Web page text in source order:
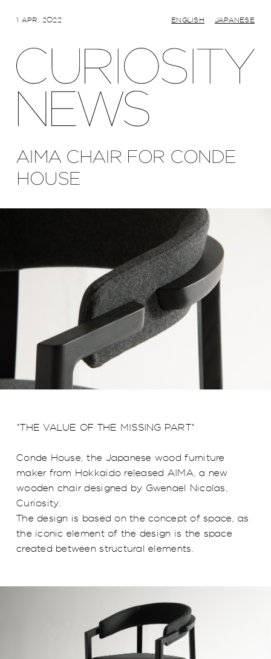
1 APR, 2022 ENGLISH JAPANESE
AIMA CHAIR FOR CONDE
HOUSE
"THE VALUE OF THE MISSING PART"
Conde House, the Japanese wood furniture
maker from Hokkaido released AIMA, a new
wooden chair designed by Gwenael Nicolas,
Curiosity.
The design is based on the concept of space, as
the iconic element of the design is the space
created between structural elements.